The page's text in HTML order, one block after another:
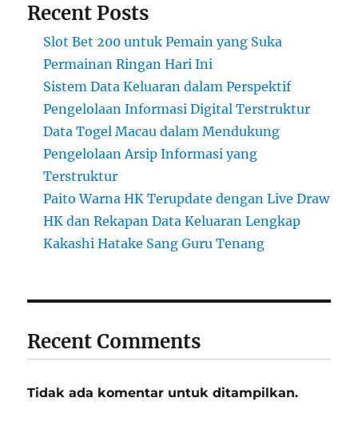
Recent Posts
Slot Bet 200 untuk Pemain yang Suka
Permainan Ringan Hari Ini
Sistem Data Keluaran dalam Perspektif
Pengelolaan Informasi Digital Terstruktur
Data Togel Macau dalam Mendukung
Pengelolaan Arsip Informasi yang
Terstruktur
Paito Warna HK Terupdate dengan Live Draw
HK dan Rekapan Data Keluaran Lengkap
Kakashi Hatake Sang Guru Tenang
Recent Comments
Tidak ada komentar untuk ditampilkan.